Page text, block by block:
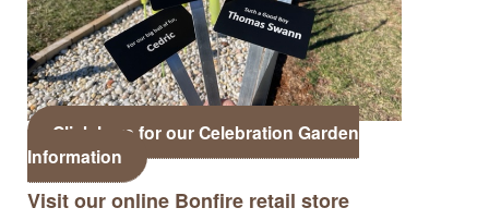
Click here for our Celebration Garden
Information
Visit our online Bonfire retail store